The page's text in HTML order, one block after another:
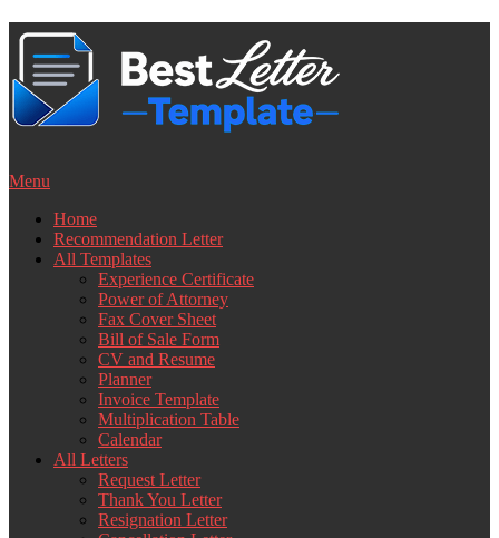
Skip
content
Menu
Home
Recommendation Letter
All Templates
Experience Certificate
Power of Attorney
Fax Cover Sheet
Bill of Sale Form
CV and Resume
Planner
Invoice Template
Multiplication Table
Calendar
All Letters
Request Letter
Thank You Letter
Resignation Letter